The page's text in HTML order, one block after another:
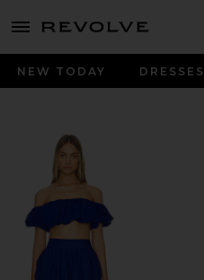
menu - shows more content
NEW TODAY DRESSES